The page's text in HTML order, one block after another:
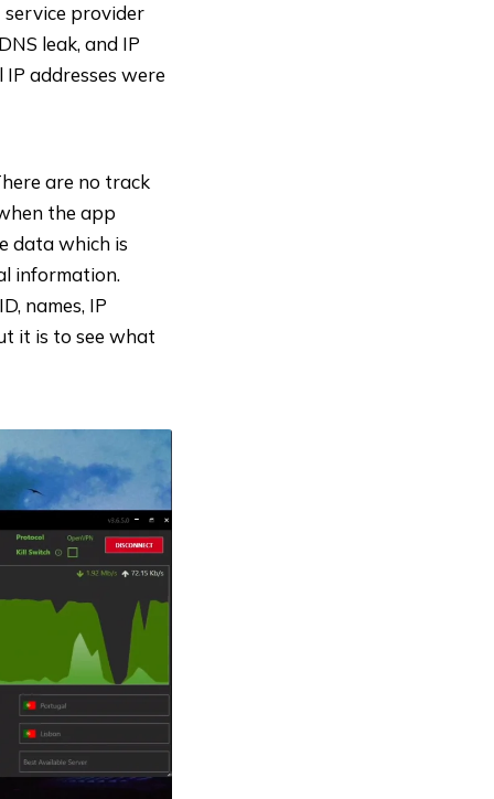
provider
leak, and IP
addresses were
are no track
the app
data which is
information.
names, IP
it is to see what